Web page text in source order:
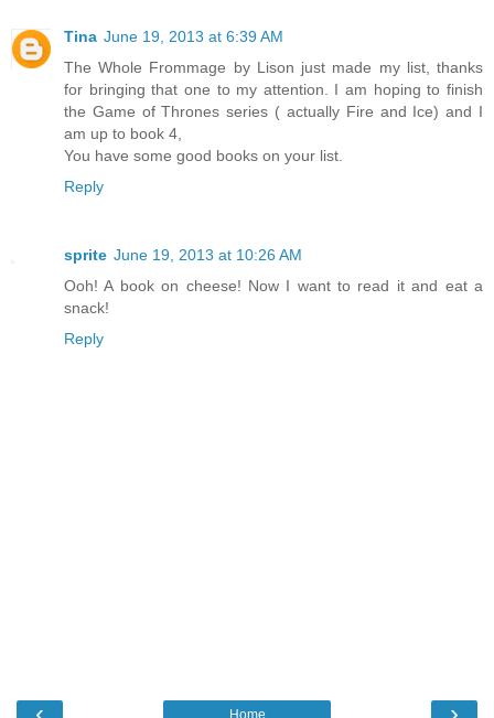
Tina June 19, 2013 at 6:39 AM
The Whole Frommage by Lison just made my list, thanks
for bringing that one to my attention. I am hoping to finish
the Game of Thrones series ( actually Fire and Ice) and I
am up to book 4,
You have some good books on your list.
Reply
sprite June 19, 2013 at 10:26 AM
Ooh! A book on cheese! Now I want to read it and eat a
snack!
Reply
Home